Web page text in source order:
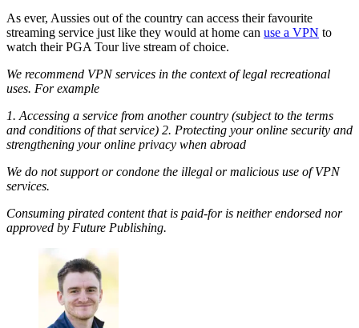
As ever, Aussies out of the country can access their favourite
streaming service just like they would at home can use a VPN to
watch their PGA Tour live stream of choice.
We recommend VPN services in the context of legal recreational
uses. For example
1. Accessing a service from another country (subject to the terms
and conditions of that service) 2. Protecting your online security and
strengthening your online privacy when abroad
We do not support or condone the illegal or malicious use of VPN
services.
Consuming pirated content that is paid-for is neither endorsed nor
approved by Future Publishing.